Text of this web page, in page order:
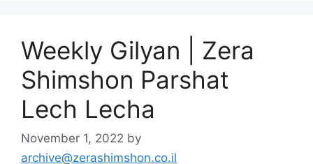
Weekly Gilyan | Zera
Shimshon Parshat
Lech Lecha
November 1, 2022 by
archive@zerashimshon.co.il